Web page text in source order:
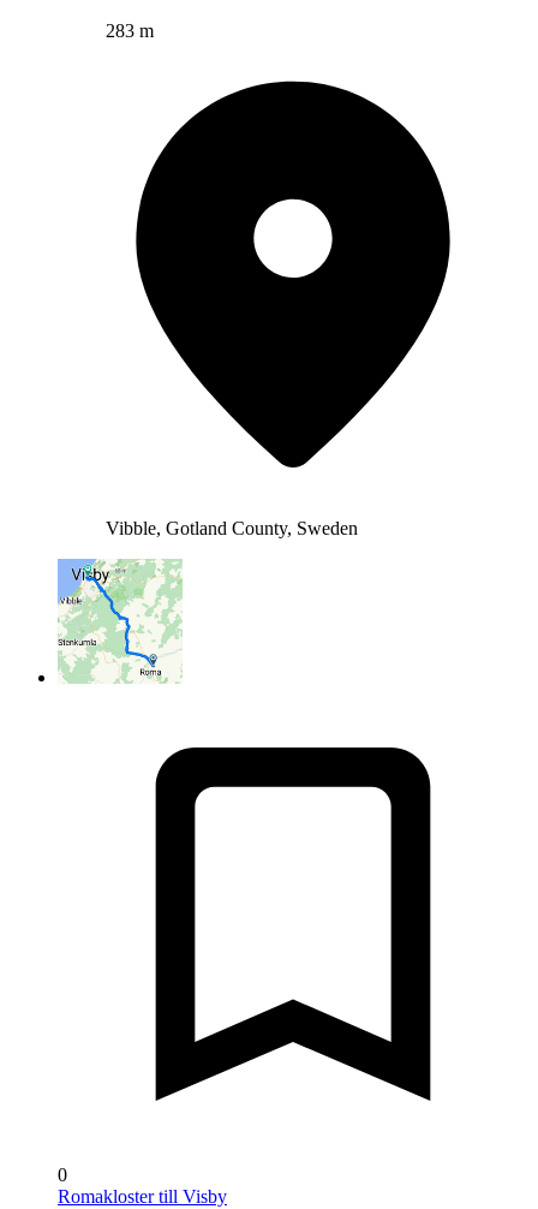
283 m
Vibble, Gotland County, Sweden
0
Romakloster till Visby